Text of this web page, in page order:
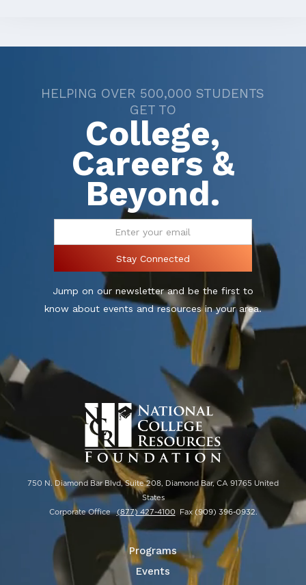
HELPING OVER 500,000 STUDENTS
GET TO
College,
Careers &
Beyond.
Jump on our newsletter and be the first to
know about events and resources in your area.
750 N. Diamond Bar Blvd, Suite 208, Diamond Bar, CA 91765 United
States
Corporate Office(877) 427-4100Fax (909) 396-0932.
Programs
Events